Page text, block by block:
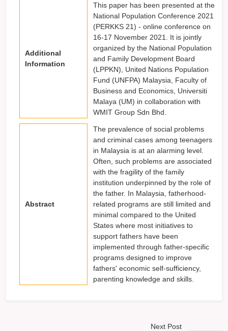
Additional
Information
This paper has been presented at the
National Population Conference 2021
(PERKKS 21) - online conference on
16-17 November 2021. It is jointly
organized by the National Population
and Family Development Board
(LPPKN), United Nations Population
Fund (UNFPA) Malaysia, Faculty of
Business and Economics, Universiti
Malaya (UM) in collaboration with
WMIT Group Sdn Bhd.
Abstract
The prevalence of social problems
and criminal cases among teenagers
in Malaysia is at an alarming level.
Often, such problems are associated
with the fragility of the family
institution underpinned by the role of
the father. In Malaysia, fatherhood-
related programs are still limited and
minimal compared to the United
States where most initiatives to
support fathers have been
implemented through father-specific
programs designed to improve
fathers' economic self-sufficiency,
parenting knowledge and skills.
Next Post